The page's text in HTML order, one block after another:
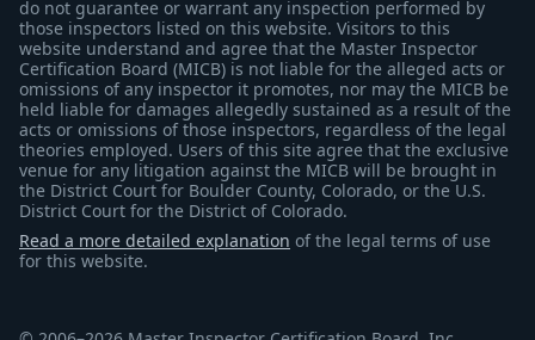
do not guarantee or warrant any inspection performed by
those inspectors listed on this website. Visitors to this
website understand and agree that the Master Inspector
Certification Board (MICB) is not liable for the alleged acts or
omissions of any inspector it promotes, nor may the MICB be
held liable for damages allegedly sustained as a result of the
acts or omissions of those inspectors, regardless of the legal
theories employed. Users of this site agree that the exclusive
venue for any litigation against the MICB will be brought in
the District Court for Boulder County, Colorado, or the U.S.
District Court for the District of Colorado.
Read a more detailed explanation of the legal terms of use
for this website.